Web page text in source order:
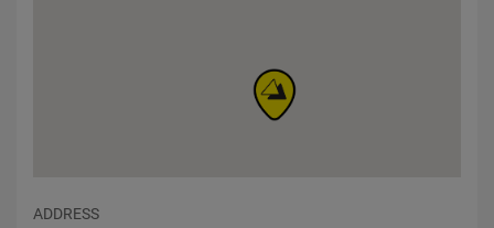
ADDRESS